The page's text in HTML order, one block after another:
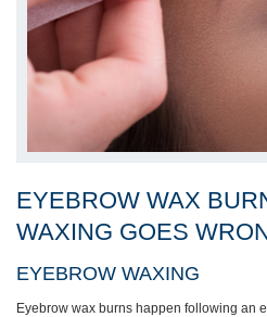
EYEBROW WAX
WAXING GOES
EYEBROW WAXING
Eyebrow wax burns happen following an